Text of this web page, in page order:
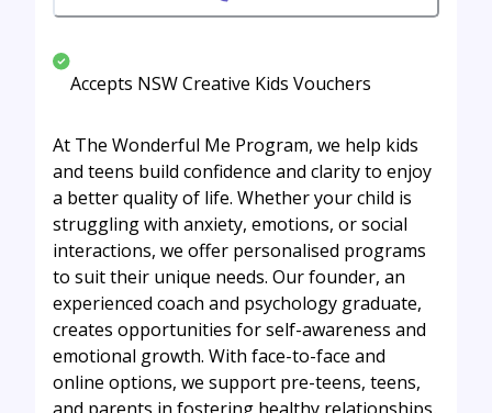
Accepts NSW Creative Kids Vouchers
At The Wonderful Me Program, we help kids
and teens build confidence and clarity to enjoy
a better quality of life. Whether your child is
struggling with anxiety, emotions, or social
interactions, we offer personalised programs
to suit their unique needs. Our founder, an
experienced coach and psychology graduate,
creates opportunities for self-awareness and
emotional growth. With face-to-face and
online options, we support pre-teens, teens,